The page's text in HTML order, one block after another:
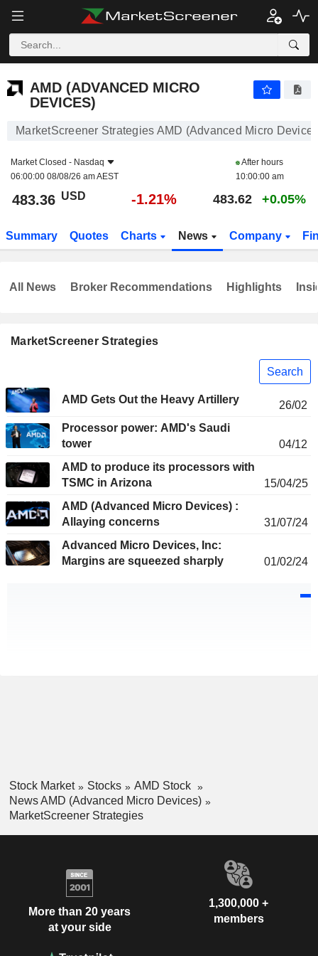
AMD (ADVANCED MICRO
DEVICES)
MarketScreener Strategies AMD (Advanced Micro
Market Closed - Nasdaq
06:00:00 08/08/26 am AEST
After hours
10:00:00 am
483.36 USD -1.21% 483.62 +0.05%
Summary Quotes Charts News Company
MarketScreener Strategies
Search
AMD Gets Out the Heavy Artillery
26/02
Processor power: AMD's Saudi
tower
04/12
AMD to produce its processors with
TSMC in Arizona
15/04/25
AMD (Advanced Micro Devices) :
Allaying concerns
31/07/24
Advanced Micro Devices, Inc:
Margins are squeezed sharply
01/02/24
All News Broker Recommendations Highlights
Stock Market Stocks
AMD Stock
News AMD (Advanced Micro Devices)
MarketScreener Strategies
More than 20 years
at your side
1,300,000 +
members